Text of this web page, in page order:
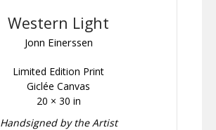
Western Light
Jonn Einerssen
Limited Edition Print
Giclée Canvas
20 × 30 in
Handsigned by the Artist